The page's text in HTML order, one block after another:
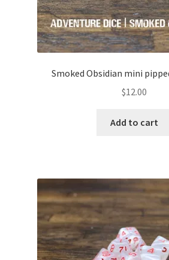
Smoked Obsidian mini
$12.00
Add to cart